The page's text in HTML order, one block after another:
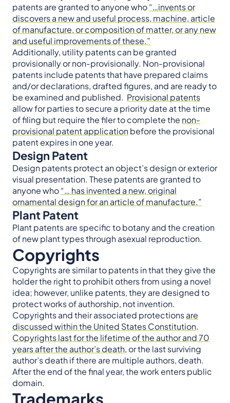
patents are granted to anyone who“…invents or
discovers a new and useful process, machine, article
of manufacture, or composition of matter, or any new
and useful improvements of these.”
Additionally, utility patents can be granted
provisionally or non-provisionally. Non-provisional
patents include patents that have prepared claims
and/or declarations, drafted figures, and are ready to
be examined and published. Provisional patents
allow for parties to secure a priority date at the time
of filing but require the filer to complete the non-
provisional patent applicationbefore the provisional
patent expires in one year.
Design Patent
Design patents protect an object’s design or exterior
visual presentation. These patents are granted to
anyone who“… has invented a new, original
ornamental design for an article of manufacture.”
Plant Patent
Plant patents are specific to botany and the creation
of new plant types through asexual reproduction.
Copyrights
Copyrights are similar to patents in that they give the
holder the right to prohibit others from using a novel
idea; however, unlike patents, they are designed to
protect works of authorship, not invention.
Copyrights and their associated protectionsare
discussed within the United States Constitution.
Copyrights last for the lifetime of the author and 70
years after the author’s death, or the last surviving
author’s death if there are multiple authors, death.
After the end of the final year, the work enters public
domain.
Trademarks